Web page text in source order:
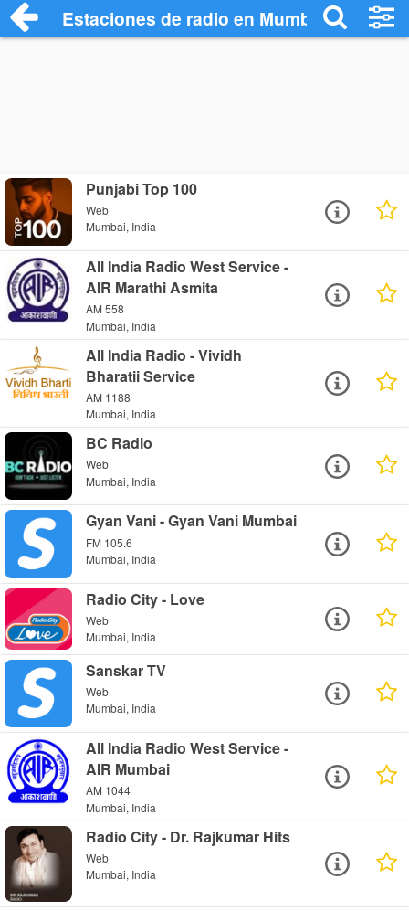
Estaciones de radio en Mumbai -
Punjabi Top 100
Web
Mumbai, India
All India Radio West Service -
AIR Marathi Asmita
AM 558
Mumbai, India
All India Radio - Vividh
Bharatii Service
AM 1188
Mumbai, India
BC Radio
Web
Mumbai, India
Gyan Vani - Gyan Vani Mumbai
FM 105.6
Mumbai, India
Radio City - Love
Web
Mumbai, India
Sanskar TV
Web
Mumbai, India
All India Radio West Service -
AIR Mumbai
AM 1044
Mumbai, India
Radio City - Dr. Rajkumar Hits
Web
Mumbai, India